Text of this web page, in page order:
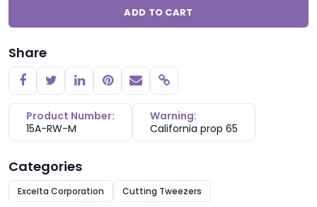
ADD TO CART
Share
Copy link
Product Number:
15A-RW-M
Warning:
California prop 65
Categories
Excelta Corporation Cutting Tweezers